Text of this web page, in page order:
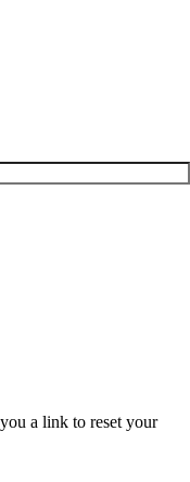
a link to reset your